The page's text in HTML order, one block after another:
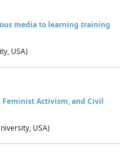
media to learning training
USA)
Activism, and Civil
USA)